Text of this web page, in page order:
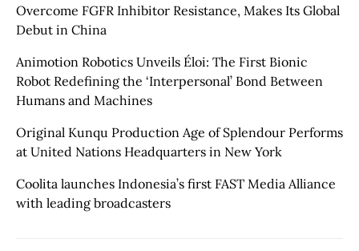
Overcome FGFR Inhibitor Resistance, Makes Its Global
Debut in China
Animotion Robotics Unveils Éloi: The First Bionic
Robot Redefining the ‘Interpersonal’ Bond Between
Humans and Machines
Original Kunqu Production Age of Splendour Performs
at United Nations Headquarters in New York
Coolita launches Indonesia’s first FAST Media Alliance
with leading broadcasters